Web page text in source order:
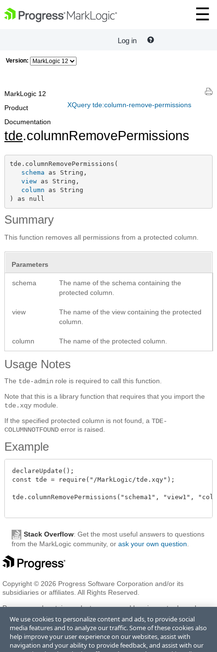
Log in
Version:
XQuery tde:column-remove-permissions
MarkLogic 12
Product
Documentation
tde.columnRemovePermissions
tde.columnRemovePermissions(
schema as String,
view as String,
column as String
) as null
Summary
This function removes all permissions from a protected column.
Parameters
schema
The name of the schema containing the
protected column.
view
The name of the view containing the protected
column.
column The name of the protected column.
Usage Notes
The tde-admin role is required to call this function.
Note that this is a library function that requires that you import the
tde.xqy module.
If the specified protected column is not found, a TDE-
COLUMNNOTFOUND error is raised.
Example
declareUpdate();
const tde = require("/MarkLogic/tde.xqy");
tde.columnRemovePermissions("schema1", "view1",
Stack Overflow: Get the most useful answers to questions
from the MarkLogic community, or ask your own question
Copyright © 2026 Progress Software Corporation and/or its
subsidiaries or affiliates. All Rights Reserved.
Progress and certain product names used herein are trademarks or
registered trademarks of Progress Software Corporation and/or one
of its subsidiaries or affiliates in the U.S. and/or other countries. See
Trademarksfor appropriate markings. All rights in any other
trademarks contained herein are reserved by their respective owners
We use cookies to personalize content and ads, to provide social
media features and to analyze our traffic. Some of these cookies also
help improve your user experience on our websites, assist with
navigation and your ability to provide feedback, and assist with our